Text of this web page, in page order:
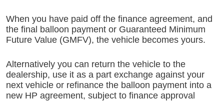
When you have paid off the finance agreement, and
the final balloon payment or Guaranteed Minimum
Future Value (GMFV), the vehicle becomes yours.
Alternatively you can return the vehicle to the
dealership, use it as a part exchange against your
next vehicle or refinance the balloon payment into a
new HP agreement, subject to finance approval